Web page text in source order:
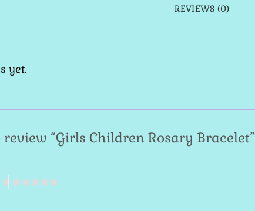
REVIEWS (0)
yet.
“Girls Children Rosary Bracelet”